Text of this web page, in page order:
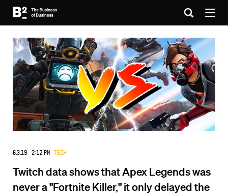
6.3.19 2:12 PM Tech
Twitch data shows that Apex Legends was
never a "Fortnite Killer," it only delayed the